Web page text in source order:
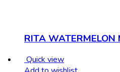
RITA
Quick view